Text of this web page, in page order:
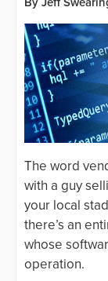
The word
with a guy
your local
there’s an
whose
operation.